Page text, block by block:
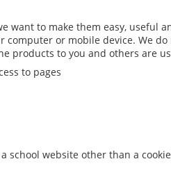
want to make them easy, useful
or mobile device. We
products to you and others are
to pages
school website other than a